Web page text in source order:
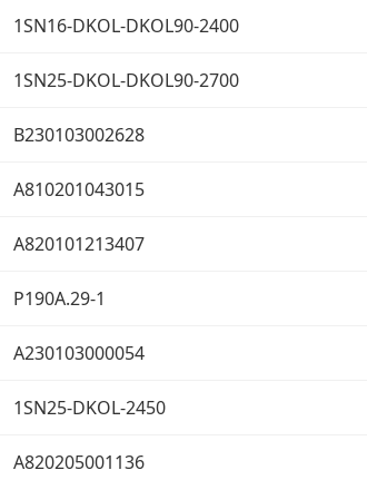
1SN16-DKOL-DKOL90-2400
1SN25-DKOL-DKOL90-2700
B230103002628
A810201043015
A820101213407
P190A.29-1
A230103000054
1SN25-DKOL-2450
A820205001136